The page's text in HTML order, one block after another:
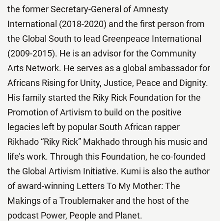
the former Secretary-General of Amnesty
International (2018-2020) and the first person from
the Global South to lead Greenpeace International
(2009-2015). He is an advisor for the Community
Arts Network. He serves as a global ambassador for
Africans Rising for Unity, Justice, Peace and Dignity.
His family started the Riky Rick Foundation for the
Promotion of Artivism to build on the positive
legacies left by popular South African rapper
Rikhado “Riky Rick” Makhado through his music and
life’s work. Through this Foundation, he co-founded
the Global Artivism Initiative. Kumi is also the author
of award-winning Letters To My Mother: The
Makings of a Troublemaker and the host of the
podcast Power, People and Planet.